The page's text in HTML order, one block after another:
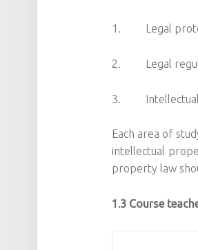
1. Legal
2. Legal
3. Intellectual
Each area of
intellectual
property law
1.3 Course